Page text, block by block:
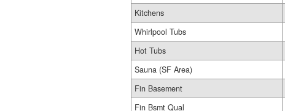
Kitchens
Whirlpool Tubs
Hot Tubs
Sauna (SF Area)
Fin Basement
Fin Bsmt Qual